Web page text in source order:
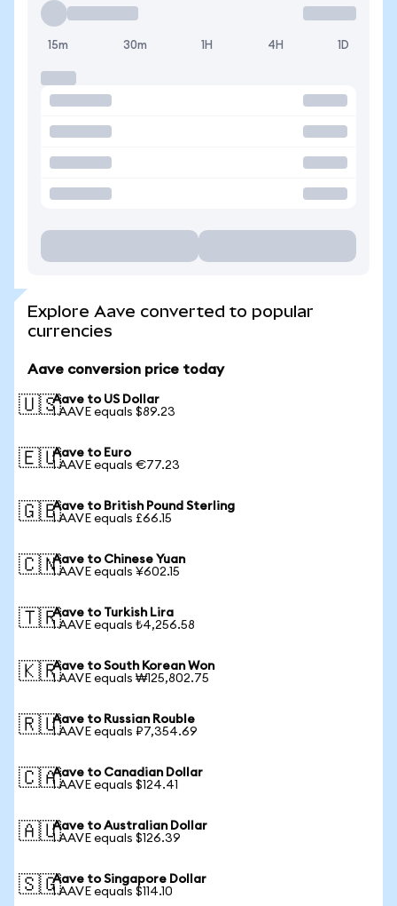
15m 30m 1H 4H 1D
Explore Aave converted to popular
currencies
Aave conversion price today
🇺🇸Aave to US Dollar
1 AAVE equals $89.23
🇪🇺Aave to Euro
1 AAVE equals €77.23
🇬🇧Aave to British Pound Sterling
1 AAVE equals £66.15
🇨🇳Aave to Chinese Yuan
1 AAVE equals ¥602.15
🇹🇷Aave to Turkish Lira
1 AAVE equals ₺4,256.58
🇰🇷Aave to South Korean Won
1 AAVE equals ₩125,802.75
🇷🇺Aave to Russian Rouble
1 AAVE equals ₽7,354.69
🇨🇦Aave to Canadian Dollar
1 AAVE equals $124.41
🇦🇺Aave to Australian Dollar
1 AAVE equals $126.39
🇸🇬Aave to Singapore Dollar
1 AAVE equals $114.10